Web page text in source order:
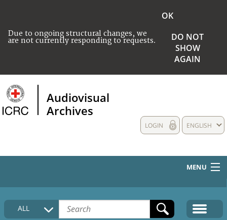
Due to ongoing structural changes, we
are not currently responding to requests.
OK
DO NOT
SHOW
AGAIN
Audiovisual
Archives
ENGLISH
LOGIN
MENU
HOME
COLLECTIONS DESCRIPTION
ALL